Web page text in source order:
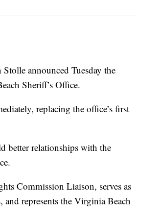
announced Tuesday the
Sheriff’s Office.
replacing the office’s first
better relationships with the
Commission Liaison, serves as
represents the Virginia Beach